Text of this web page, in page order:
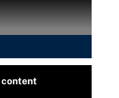
content